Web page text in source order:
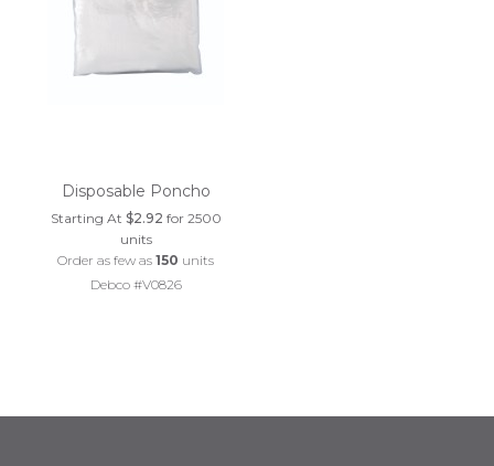
Disposable Poncho
Starting At $2.92 for 2500
units
Order as few as150 units
Debco #V0826